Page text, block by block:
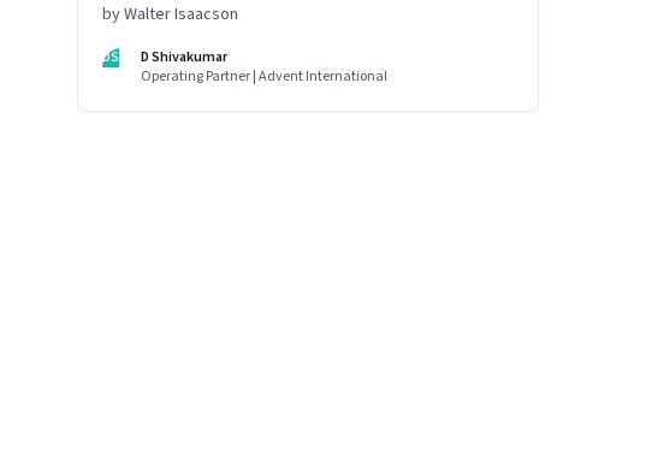
by Walter Isaacson
DS
D Shivakumar
Operating Partner | Advent International